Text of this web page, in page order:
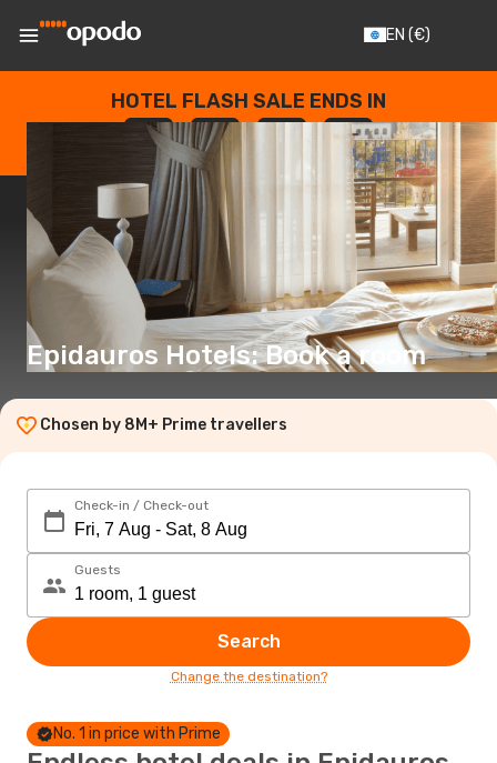
EN (€)
HOTEL FLASH SALE ENDS IN
--
DAYS
: --
HOURS
: --
SECONDS
Epidauros Hotels: Book a room
Chosen by 8M+ Prime travellers
Check-in / Check-out
Guests
Search
Change the destination?
No. 1 in price with Prime